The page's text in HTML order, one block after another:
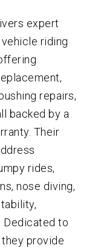
expert
riding
repairs,
backed by a
Their
rides,
nose diving,
Dedicated to
provide